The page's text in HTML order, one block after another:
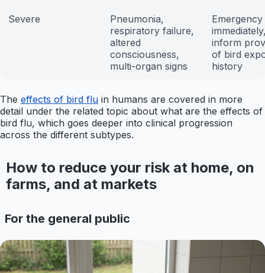
Severe
Pneumonia,
respiratory failure,
altered
consciousness,
multi-organ signs
inform
of bird
history
The effects of bird flu in humans are covered in more
detail under the related topic about what are the effects of
bird flu, which goes deeper into clinical progression
across the different subtypes.
How to reduce your risk at home, on
farms, and at markets
For the general public